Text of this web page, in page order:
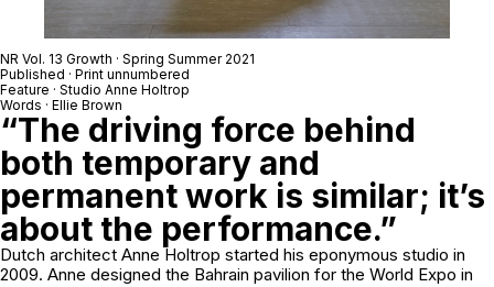
NR Vol. 13 Growth · Spring Summer 2021
Published · Print unnumbered
Feature · Studio Anne Holtrop
Words · Ellie Brown
“The driving force behind
both temporary and
permanent work is similar; it’s
about the performance.”
Dutch architect Anne Holtrop started his eponymous studio in
2009. Anne designed the Bahrain pavilion for the World Expo in